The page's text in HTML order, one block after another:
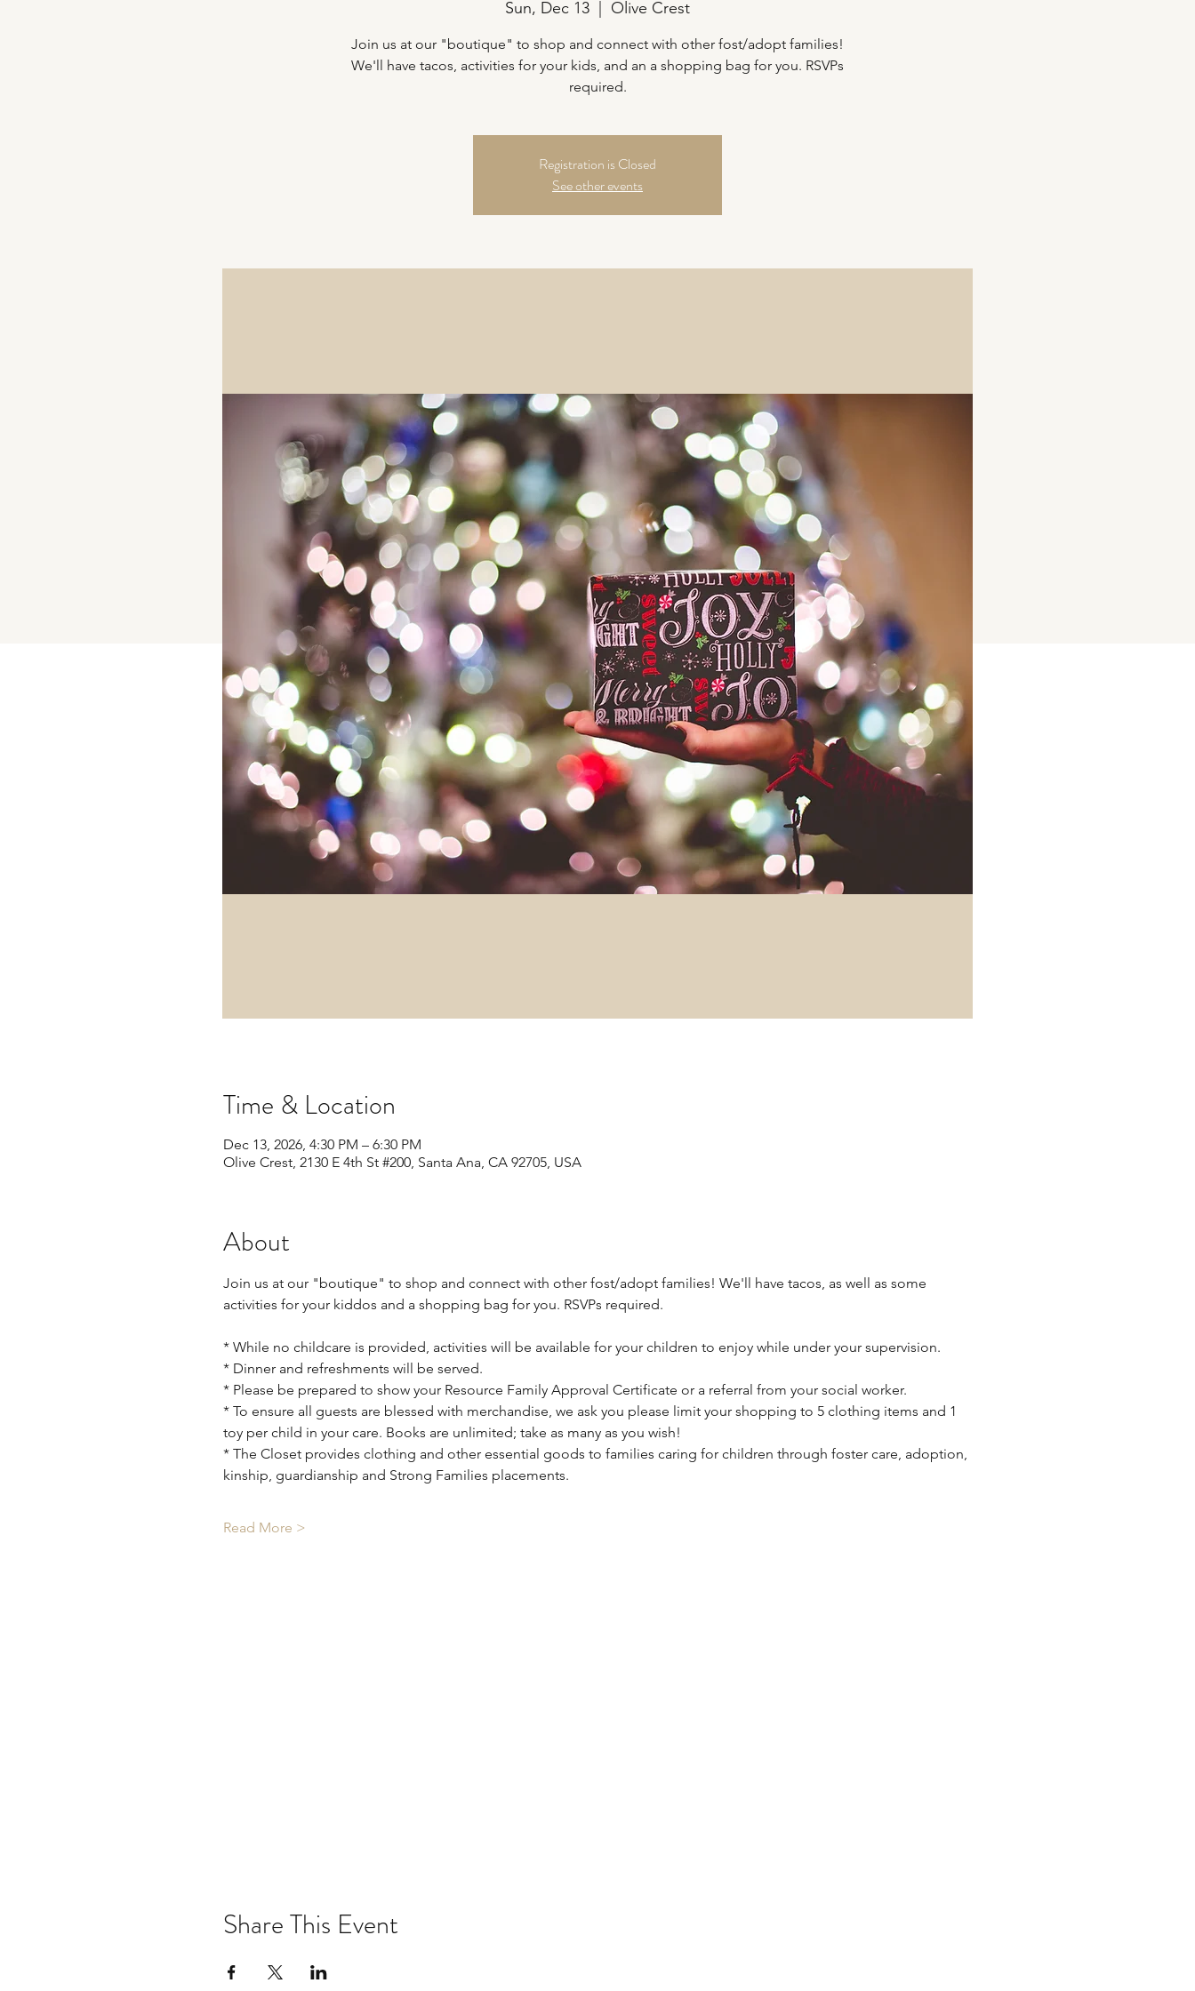
Sun, Dec 13 Olive Crest
Join us at our "boutique" to shop and connect with other fost/adopt families!
We'll have tacos, activities for your kids, and an a shopping bag for you. RSVPs
required.
Registration is Closed
See other events
Time & Location
Dec 13, 2026, 4:30 PM – 6:30 PM
Olive Crest, 2130 E 4th St #200, Santa Ana, CA 92705, USA
About
Join us at our "boutique" to shop and connect with other fost/adopt families! We'll have tacos, as well as some
activities for your kiddos and a shopping bag for you. RSVPs required.
* While no childcare is provided, activities will be available for your children to enjoy while under your supervision.
* Dinner and refreshments will be served.
* Please be prepared to show your Resource Family Approval Certificate or a referral from your social worker.
* To ensure all guests are blessed with merchandise, we ask you please limit your shopping to 5 clothing items and 1
toy per child in your care. Books are unlimited; take as many as you wish!
* The Closet provides clothing and other essential goods to families caring for children through foster care, adoption,
kinship, guardianship and Strong Families placements.
Read More >
Share This Event